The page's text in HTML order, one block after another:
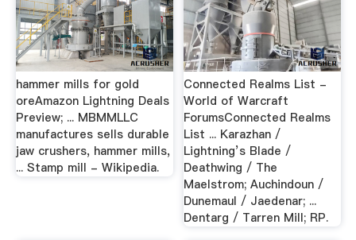
hammer mills for gold
oreAmazon Lightning Deals
Preview; ... MBMMLLC
manufactures sells durable
jaw crushers, hammer mills,
... Stamp mill - Wikipedia.
Connected Realms List -
World of Warcraft
ForumsConnected Realms
List ... Karazhan /
Lightning’s Blade /
Deathwing / The
Maelstrom; Auchindoun /
Dunemaul / Jaedenar; ...
Dentarg / Tarren Mill; RP.